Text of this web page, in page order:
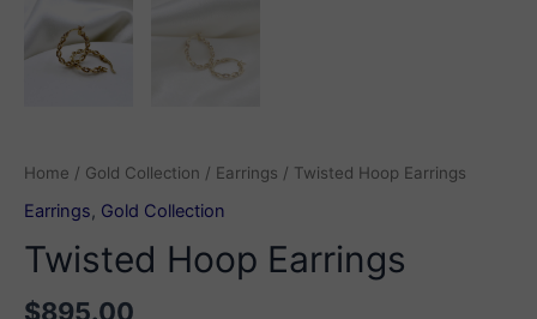
Home / Gold Collection / Earrings / Twisted Hoop Earrings
Earrings, Gold Collection
Twisted Hoop Earrings
$895.00